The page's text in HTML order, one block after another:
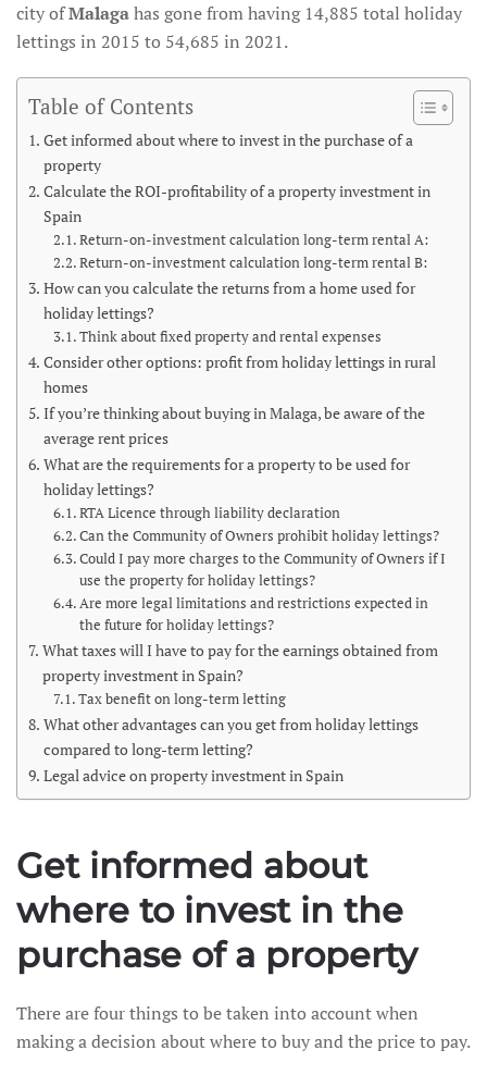
city ofMalagahas gone from having 14,885 total holiday
lettings in 2015 to 54,685 in 2021.
Table of Contents
Get informed about where to invest in the purchase of a
property
Calculate the ROI-profitability of a property investment in
Spain
Return-on-investment calculation long-term rental A:
Return-on-investment calculation long-term rental B:
How can you calculate the returns from a home used for
holiday lettings?
Think about fixed property and rental expenses
Consider other options: profit from holiday lettings in rural
homes
If you’re thinking about buying in Malaga, be aware of the
average rent prices
What are the requirements for a property to be used for
holiday lettings?
RTA Licence through liability declaration
Can the Community of Owners prohibit holiday lettings?
Could I pay more charges to the Community of Owners if I
use the property for holiday lettings?
Are more legal limitations and restrictions expected in
the future for holiday lettings?
What taxes will I have to pay for the earnings obtained from
property investment in Spain?
Tax benefit on long-term letting
What other advantages can you get from holiday lettings
compared to long-term letting?
Legal advice on property investment in Spain
Get informed about
where to invest in the
purchase of a property
There are four things to be taken into account when
making a decision about where to buy and the price to pay.